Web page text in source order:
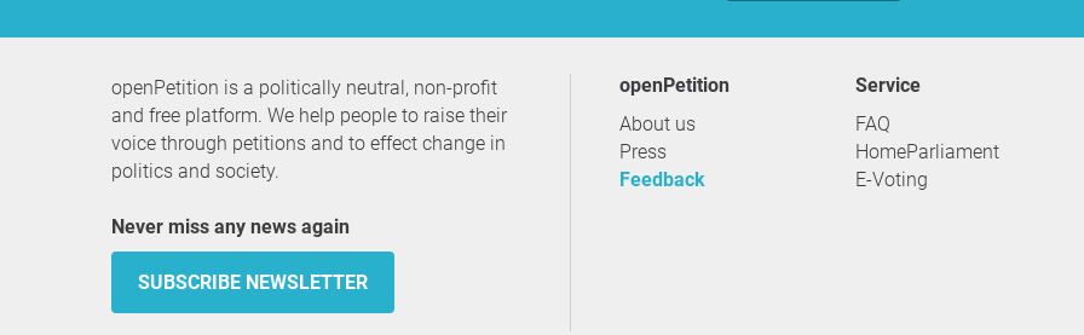
openPetition is a politically neutral, non-profit
and free platform. We help people to raise their
voice through petitions and to effect change in
politics and society.
Never miss any news again
SUBSCRIBE NEWSLETTER
openPetition
About us
Press
Feedback
service
FAQ
HomeParliament
E-Voting